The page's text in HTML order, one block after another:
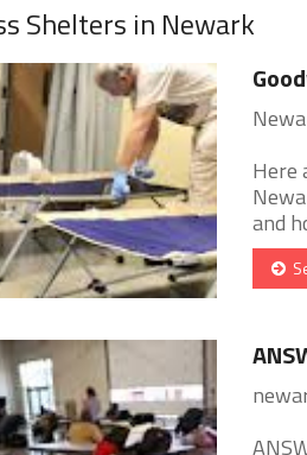
Shelters in Newark
Here
and